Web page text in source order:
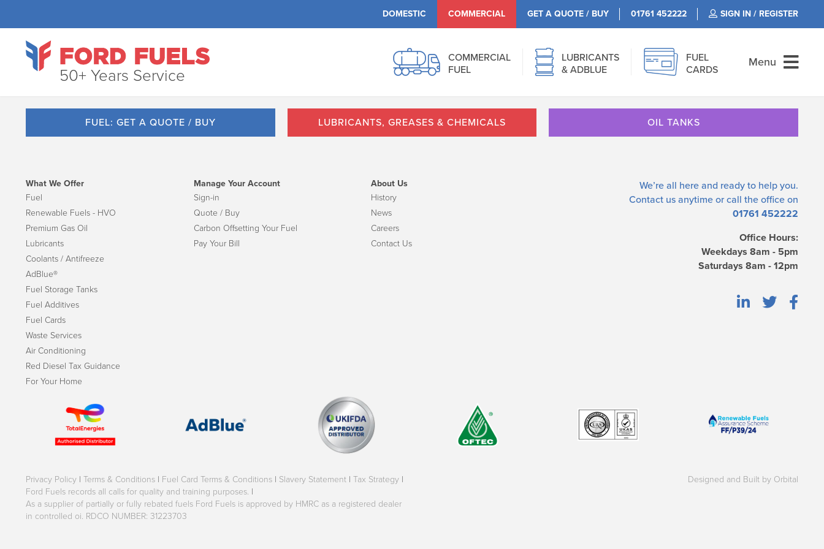
DOMESTIC COMMERCIAL GET A QUOTE / BUY 01761 452222 SIGN IN / REGISTER
50+ Years Service
COMMERCIAL
FUEL
LUBRICANTS
& ADBLUE
FUEL
CARDS
Menu
FUEL: GET A QUOTE / BUY LUBRICANTS, GREASES & CHEMICALS OIL TANKS
We’re all here and ready to help you.
Contact us anytime or call the office on
01761 452222
Office Hours:
Weekdays 8am - 5pm
Saturdays 8am - 12pm
What We Offer
Fuel
Renewable Fuels - HVO
Premium Gas Oil
Lubricants
Coolants / Antifreeze
AdBlue®
Fuel Storage Tanks
Fuel Additives
Fuel Cards
Waste Services
Air Conditioning
Red Diesel Tax Guidance
For Your Home
Manage Your Account
Sign-in
Quote / Buy
Carbon Offsetting Your Fuel
Pay Your Bill
About Us
History
News
Careers
Contact Us
Privacy Policy | Terms & Conditions | Fuel Card Terms & Conditions | Slavery Statement | Tax Strategy |
Ford Fuels records all calls for quality and training purposes. |
As a supplier of partially or fully rebated fuels Ford Fuels is approved by HMRC as a registered dealer
in controlled oi. RDCO NUMBER: 31223703
Designed and Built by Orbital